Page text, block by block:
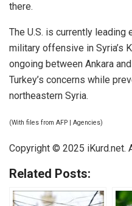
there.
The U.S. is currently
military offensive in Syria’s
ongoing between Ankara
Turkey’s concerns while
northeastern Syria.
(With files from AFP | Agencies)
Copyright © 2025 iKurd.net.
Related Posts: